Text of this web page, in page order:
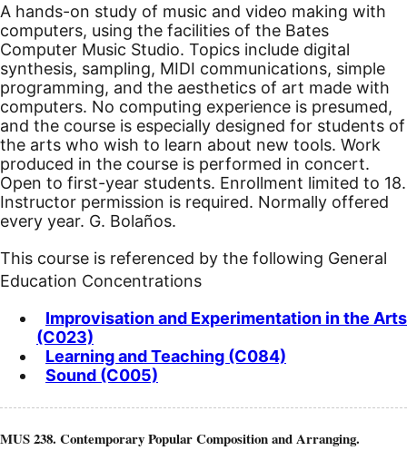
A hands-on study of music and video making with
computers, using the facilities of the Bates
Computer Music Studio. Topics include digital
synthesis, sampling, MIDI communications, simple
programming, and the aesthetics of art made with
computers. No computing experience is presumed,
and the course is especially designed for students of
the arts who wish to learn about new tools. Work
produced in the course is performed in concert.
Open to first-year students. Enrollment limited to 18.
Instructor permission is required. Normally offered
every year. G. Bolaños.
This course is referenced by the following General
Education Concentrations
Improvisation and Experimentation in the Arts
(C023)
Learning and Teaching (C084)
Sound (C005)
MUS 238. Contemporary Popular Composition and Arranging.